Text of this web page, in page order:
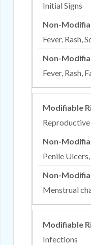
Initial Signs
Fever, Rash,
Fever, Rash,
Reproductive
Penile
Menstrual
Infections